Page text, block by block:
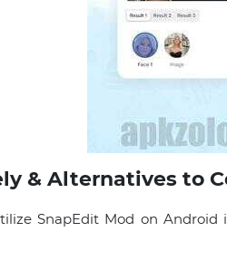
& Alternatives to
SnapEdit Mod on